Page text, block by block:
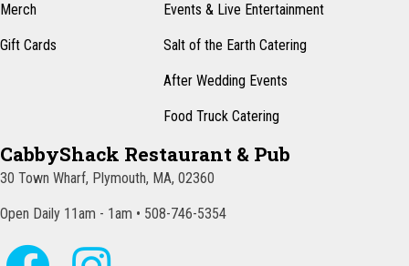
Merch
Gift Cards
Events & Live Entertainment
Salt of the Earth Catering
After Wedding Events
Food Truck Catering
CabbyShack Restaurant & Pub
30 Town Wharf, Plymouth, MA, 02360
Open Daily 11am - 1am • 508-746-5354